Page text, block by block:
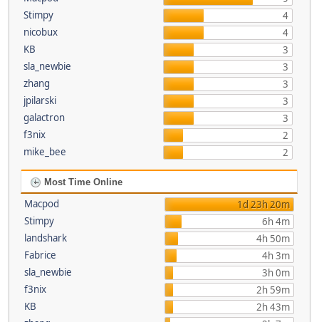
Stimpy
4
nicobux
4
KB
3
sla_newbie
3
zhang
3
jpilarski
3
galactron
3
f3nix
2
mike_bee
2
Most Time Online
Macpod
1d 23h 20m
Stimpy
6h 4m
landshark
4h 50m
Fabrice
4h 3m
sla_newbie
3h 0m
f3nix
2h 59m
KB
2h 43m